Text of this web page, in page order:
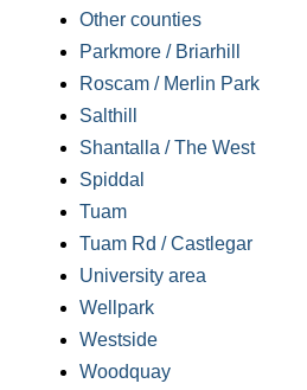
Other counties
Parkmore / Briarhill
Roscam / Merlin Park
Salthill
Shantalla / The West
Spiddal
Tuam
Tuam Rd / Castlegar
University area
Wellpark
Westside
Woodquay